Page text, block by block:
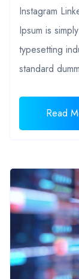
Instagram
Ipsum is
typesetting
standard
Read